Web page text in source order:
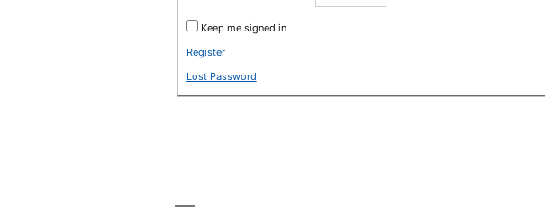
Keep me signed in
Register
Lost Password